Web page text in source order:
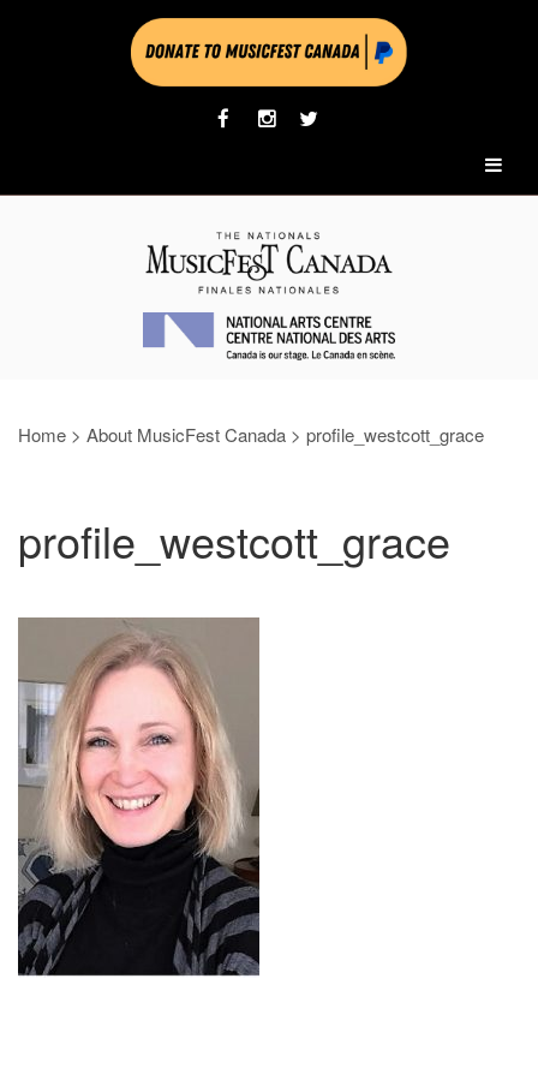
Home > About MusicFest Canada > profile_westcott_grace
profile_westcott_grace